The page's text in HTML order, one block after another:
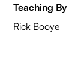
Teaching By
Rick Booye